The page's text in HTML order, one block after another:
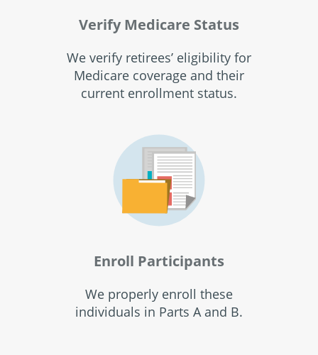
Verify Medicare Status
We verify retirees’ eligibility for
Medicare coverage and their
current enrollment status.
Enroll Participants
We properly enroll these
individuals in Parts A and B.